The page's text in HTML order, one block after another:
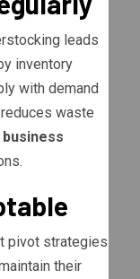
leads
inventory
with demand
waste
business
pivot strategies
their